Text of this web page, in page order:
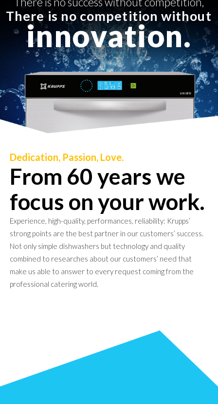
There is no competition without
innovation.
Dedication, Passion, Love.
From 60 years we
focus on your work.
Experience, high-quality, performances, reliability: Krupps’
strong points are the best partner in our customers’ success.
Not only simple dishwashers but technology and quality
combined to researches about our customers’ need that
make us able to answer to every request coming from the
professional catering world.